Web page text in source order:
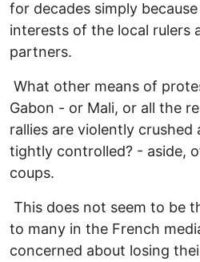
for decades simply
interests of the local rulers
partners.
What other means of
Gabon - or Mali, or all the
rallies are violently crushed
tightly controlled? - aside,
coups.
This does not seem to be
to many in the French
concerned about losing